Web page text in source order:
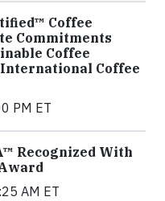
Coffee
Commitments
Coffee
Coffee
PM ET
Recognized With
AM ET